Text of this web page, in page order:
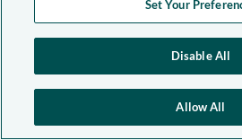
Set Your
Disable All
Allow All